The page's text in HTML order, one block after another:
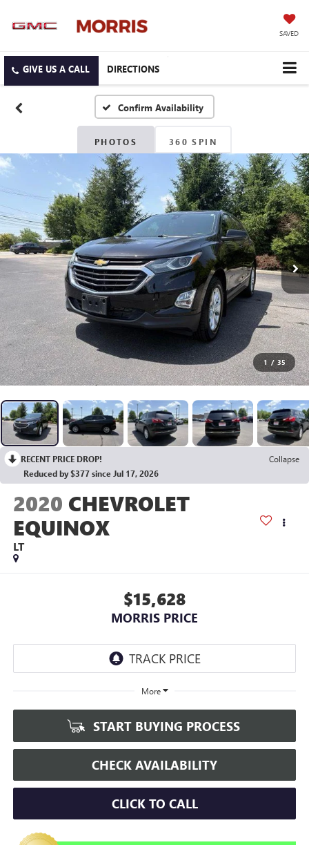
SAVED
DIRECTIONS
Confirm Availability
PHOTOS 360 SPIN
1 / 35
RECENT PRICE DROP!
Collapse
Reduced by $377 since Jul 17, 2026
2020 CHEVROLET
EQUINOX
LT
$15,628
MORRIS PRICE
More
START BUYING PROCESS
CHECK AVAILABILITY
CLICK TO CALL